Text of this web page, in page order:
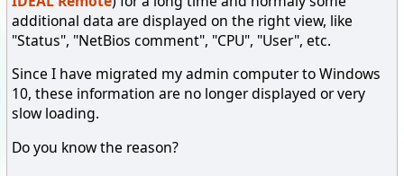
additional data are displayed on the right view, like
"Status", "NetBios comment", "CPU", "User", etc.
Since I have migrated my admin computer to Windows
10, these information are no longer displayed or very
slow loading.
Do you know the reason?